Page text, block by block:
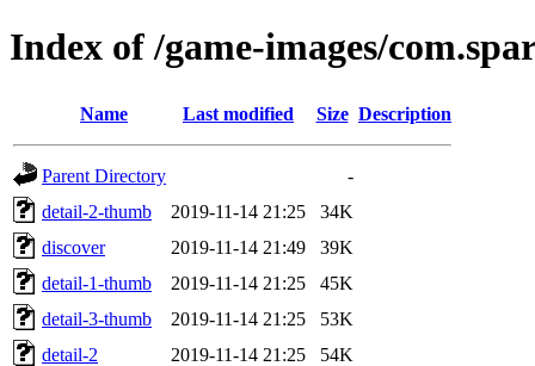
Index of /game-images/
Name Last modified Size Description
Parent Directory
-
detail-2-thumb
2019-11-14 21:25
34K
discover
2019-11-14 21:49
39K
detail-1-thumb
2019-11-14 21:25
45K
detail-3-thumb
2019-11-14 21:25
53K
detail-2
2019-11-14 21:25
54K